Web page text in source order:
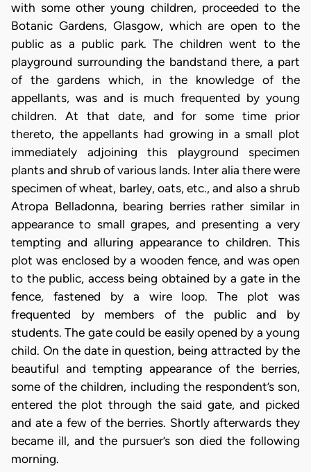
with some other young children, proceeded to the
Botanic Gardens, Glasgow, which are open to the
public as a public park. The children went to the
playground surrounding the bandstand there, a part
of the gardens which, in the knowledge of the
appellants, was and is much frequented by young
children. At that date, and for some time prior
thereto, the appellants had growing in a small plot
immediately adjoining this playground specimen
plants and shrub of various lands. Inter alia there were
specimen of wheat, barley, oats, etc., and also a shrub
Atropa Belladonna, bearing berries rather similar in
appearance to small grapes, and presenting a very
tempting and alluring appearance to children. This
plot was enclosed by a wooden fence, and was open
to the public, access being obtained by a gate in the
fence, fastened by a wire loop. The plot was
frequented by members of the public and by
students. The gate could be easily opened by a young
child. On the date in question, being attracted by the
beautiful and tempting appearance of the berries,
some of the children, including the respondent’s son,
entered the plot through the said gate, and picked
and ate a few of the berries. Shortly afterwards they
became ill, and the pursuer’s son died the following
morning.